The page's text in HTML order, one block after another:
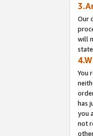
Our
will
You
has
you
not